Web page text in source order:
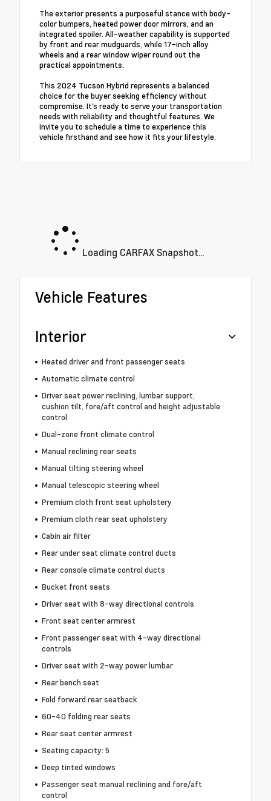
The exterior presents a purposeful stance with body-
color bumpers, heated power door mirrors, and an
integrated spoiler. All-weather capability is supported
by front and rear mudguards, while 17-inch alloy
wheels and a rear window wiper round out the
practical appointments.
This 2024 Tucson Hybrid represents a balanced
choice for the buyer seeking efficiency without
compromise. It's ready to serve your transportation
needs with reliability and thoughtful features. We
invite you to schedule a time to experience this
vehicle firsthand and see how it fits your lifestyle.
Loading CARFAX Snapshot...
Vehicle Features
Interior
Heated driver and front passenger seats
Automatic climate control
Driver seat power reclining, lumbar support,
cushion tilt, fore/aft control and height adjustable
control
Dual-zone front climate control
Manual reclining rear seats
Manual tilting steering wheel
Manual telescopic steering wheel
Premium cloth front seat upholstery
Premium cloth rear seat upholstery
Cabin air filter
Rear under seat climate control ducts
Rear console climate control ducts
Bucket front seats
Driver seat with 8-way directional controls
Front seat center armrest
Front passenger seat with 4-way directional
controls
Driver seat with 2-way power lumbar
Rear bench seat
Fold forward rear seatback
60-40 folding rear seats
Rear seat center armrest
Seating capacity: 5
Deep tinted windows
Passenger seat manual reclining and fore/aft
control